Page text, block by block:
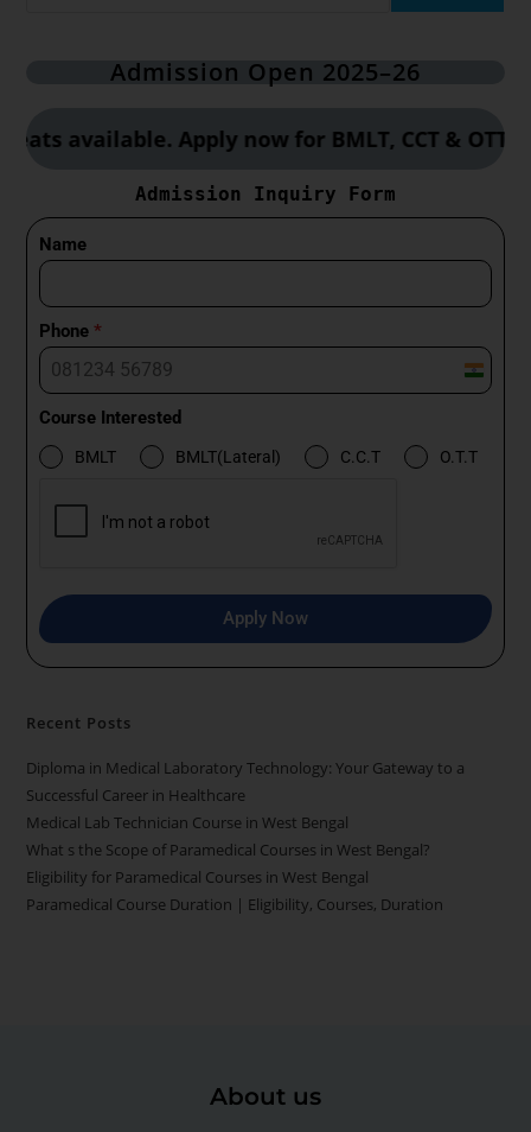
Admission Open 2025–26
Apply now for BMLT, CCT & OTT
Admission Inquiry Form
Name
Phone*
I
i
Course Interested
BMLT BMLT(Lateral) C.C.T O.T.T
Apply Now
Recent Posts
Diploma in Medical Laboratory Technology: Your Gateway to a
Successful Career in Healthcare
Medical Lab Technician Course in West Bengal
What s the Scope of Paramedical Courses in West Bengal?
Eligibility for Paramedical Courses in West Bengal
Paramedical Course Duration | Eligibility, Courses, Duration
About us